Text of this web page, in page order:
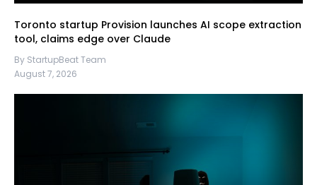
Toronto startup Provision launches AI scope extraction
tool, claims edge over Claude
By StartupBeat Team
August 7, 2026